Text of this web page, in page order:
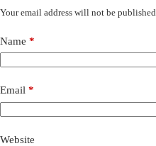
Your email address will not be published.
Name *
Email *
Website